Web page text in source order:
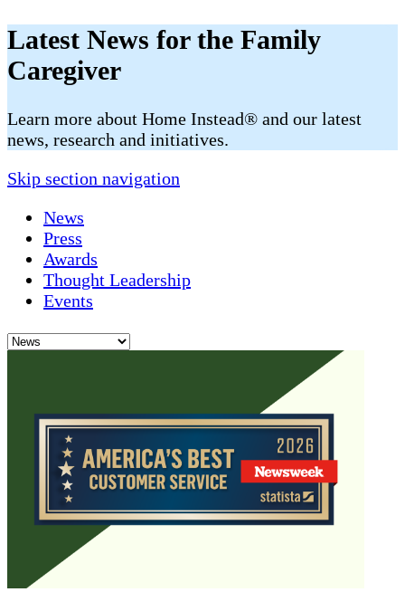
Latest News for the Family
Caregiver
​​Learn more about Home Instead® and our latest
news, research and initiatives.
Skip section navigation
News
Press
Awards
Thought Leadership
Events